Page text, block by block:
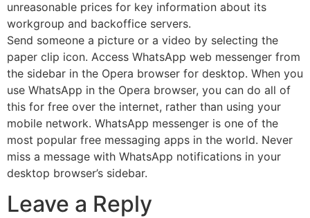
unreasonable prices for key information about its
workgroup and backoffice servers.
Send someone a picture or a video by selecting the
paper clip icon. Access WhatsApp web messenger from
the sidebar in the Opera browser for desktop. When you
use WhatsApp in the Opera browser, you can do all of
this for free over the internet, rather than using your
mobile network. WhatsApp messenger is one of the
most popular free messaging apps in the world. Never
miss a message with WhatsApp notifications in your
desktop browser’s sidebar.
Leave a Reply